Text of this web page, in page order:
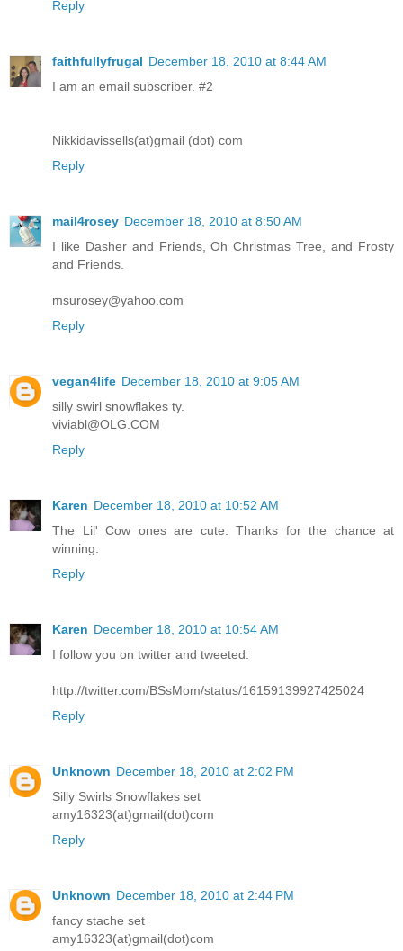
Reply
faithfullyfrugal December 18, 2010 at 8:44 AM
I am an email subscriber. #2
Nikkidavissells(at)gmail (dot) com
Reply
mail4rosey December 18, 2010 at 8:50 AM
I like Dasher and Friends, Oh Christmas Tree, and Frosty
and Friends.
msurosey@yahoo.com
Reply
vegan4life December 18, 2010 at 9:05 AM
silly swirl snowflakes ty.
viviabl@OLG.COM
Reply
Karen December 18, 2010 at 10:52 AM
The Lil' Cow ones are cute. Thanks for the chance at
winning.
Reply
Karen December 18, 2010 at 10:54 AM
I follow you on twitter and tweeted:
http://twitter.com/BSsMom/status/16159139927425024
Reply
Unknown December 18, 2010 at 2:02 PM
Silly Swirls Snowflakes set
amy16323(at)gmail(dot)com
Reply
Unknown December 18, 2010 at 2:44 PM
fancy stache set
amy16323(at)gmail(dot)com